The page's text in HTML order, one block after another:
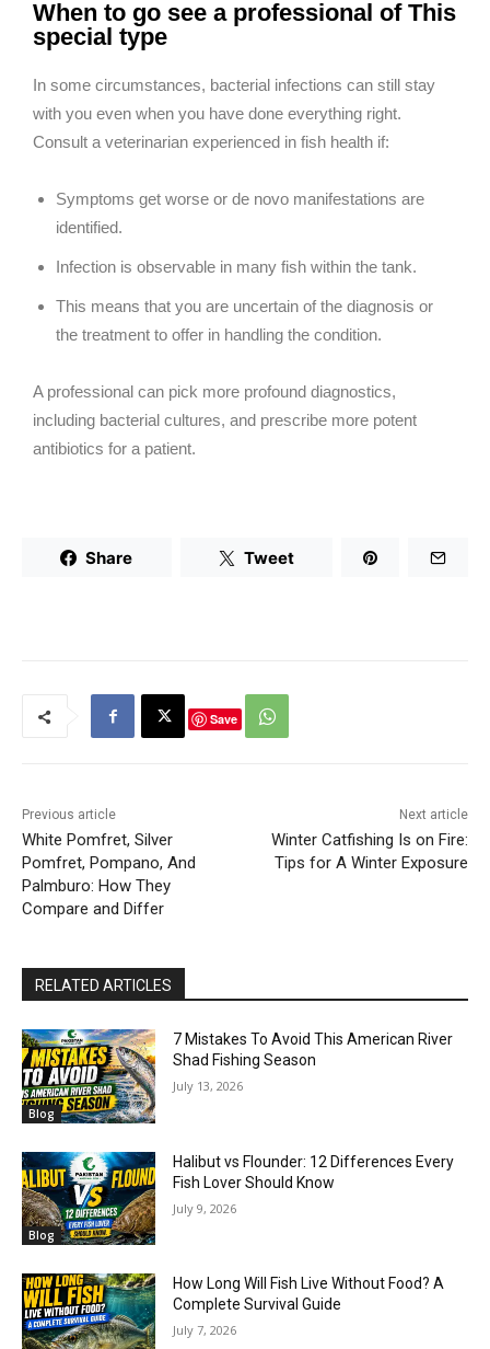
When to go see a professional of This
special type
In some circumstances, bacterial infections can still stay
with you even when you have done everything right.
Consult a veterinarian experienced in fish health if:
Symptoms get worse or de novo manifestations are
identified.
Infection is observable in many fish within the tank.
This means that you are uncertain of the diagnosis or
the treatment to offer in handling the condition.
A professional can pick more profound diagnostics,
including bacterial cultures, and prescribe more potent
antibiotics for a patient.
Share Tweet
Save
Previous article
White Pomfret, Silver
Pomfret, Pompano, And
Palmburo: How They
Compare and Differ
Next article
Winter Catfishing Is on Fire:
Tips for A Winter Exposure
RELATED ARTICLES
Blog
7 Mistakes To Avoid This American River
Shad Fishing Season
July 13, 2026
Blog
Halibut vs Flounder: 12 Differences Every
Fish Lover Should Know
July 9, 2026
How Long Will Fish Live Without Food? A
Complete Survival Guide
July 7, 2026